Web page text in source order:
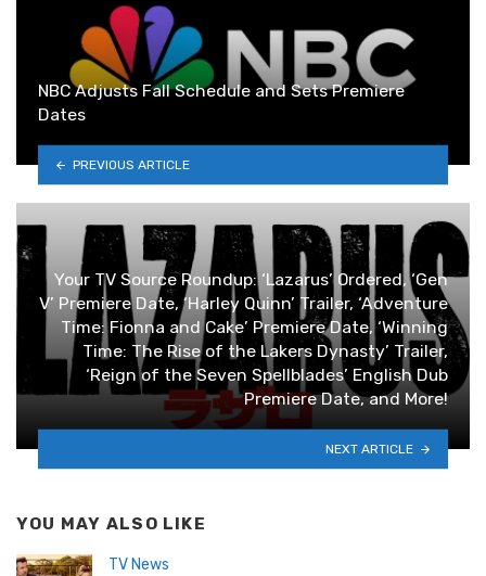
NBC Adjusts Fall Schedule and Sets Premiere
Dates
PREVIOUS ARTICLE
Your TV Source Roundup: ‘Lazarus’ Ordered, ‘Gen
V’ Premiere Date, ‘Harley Quinn’ Trailer, ‘Adventure
Time: Fionna and Cake’ Premiere Date, ‘Winning
Time: The Rise of the Lakers Dynasty’ Trailer,
‘Reign of the Seven Spellblades’ English Dub
Premiere Date, and More!
NEXT ARTICLE
YOU MAY ALSO LIKE
TV News